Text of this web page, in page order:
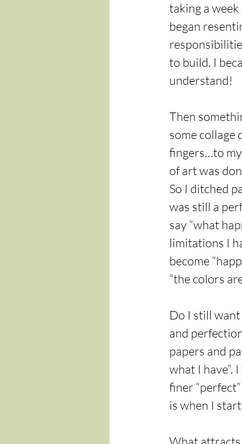
taking a
began
to build. I
understand!
Then
some collage
fingers…to
of art was
So I ditched
was still a
say “what
limitations I
become
“the colors
Do I still
and
papers and
what I have”.
finer
is when I start